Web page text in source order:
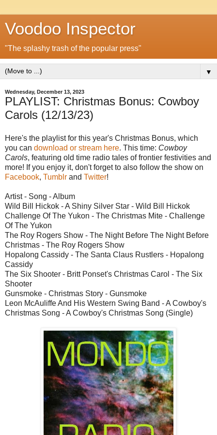
Voodoo Inspector
"The splashy trash of the popular press"
▼
Wednesday, December 13, 2023
PLAYLIST: Christmas Bonus: Cowboy
Carols (12/13/23)
Here's the playlist for this year's Christmas Bonus, which
you can download or stream here. This time: Cowboy
Carols, featuring old time radio tales of frontier festivities and
more! If you enjoy it, don't forget to also follow the show on
Facebook, Tumblr and Twitter!
Artist - Song - Album
Wild Bill Hickok - A Shiny Silver Star - Wild Bill Hickok
Challenge Of The Yukon - The Christmas Mite - Challenge
Of The Yukon
The Roy Rogers Show - The Night Before The Night Before
Christmas - The Roy Rogers Show
Hopalong Cassidy - The Santa Claus Rustlers - Hopalong
Cassidy
The Six Shooter - Britt Ponset's Christmas Carol - The Six
Shooter
Gunsmoke - Christmas Story - Gunsmoke
Leon McAuliffe And His Western Swing Band - A Cowboy's
Christmas Song - A Cowboy's Christmas Song (Single)